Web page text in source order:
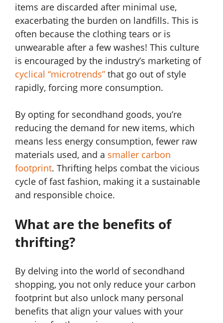
items are discarded after minimal use,
exacerbating the burden on landfills. This is
often because the clothing tears or is
unwearable after a few washes! This culture
is encouraged by the industry’s marketing of
cyclical “microtrends” that go out of style
rapidly, forcing more consumption.
By opting for secondhand goods, you’re
reducing the demand for new items, which
means less energy consumption, fewer raw
materials used, and a smaller carbon
footprint. Thrifting helps combat the vicious
cycle of fast fashion, making it a sustainable
and responsible choice.
What are the benefits of
thrifting?
By delving into the world of secondhand
shopping, you not only reduce your carbon
footprint but also unlock many personal
benefits that align your values with your